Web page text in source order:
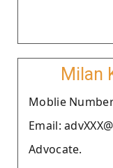
Milan
Moblie Number
Email:
Advocate.